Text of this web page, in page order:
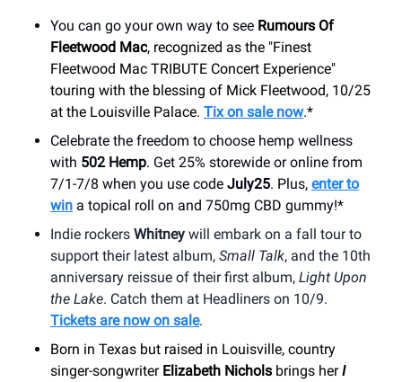
You can go your own way to see Rumours Of
Fleetwood Mac, recognized as the "Finest
Fleetwood Mac TRIBUTE Concert Experience"
touring with the blessing of Mick Fleetwood, 10/25
at the Louisville Palace. Tix on sale now.*
Celebrate the freedom to choose hemp wellness
with 502 Hemp. Get 25% storewide or online from
7/1-7/8 when you use code July25. Plus, enter to
win a topical roll on and 750mg CBD gummy!*
Indie rockers Whitney will embark on a fall tour to
support their latest album, Small Talk, and the 10th
anniversary reissue of their first album, Light Upon
the Lake. Catch them at Headliners on 10/9.
Tickets are now on sale.
Born in Texas but raised in Louisville, country
singer-songwriter Elizabeth Nichols brings herI